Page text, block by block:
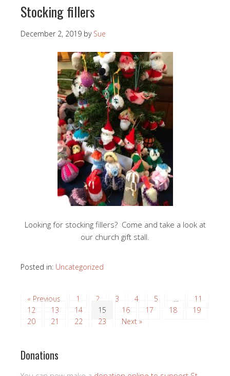
Stocking fillers
December 2, 2019 by Sue
Looking for stocking fillers? Come and take a look at
our church gift stall.
Posted in: Uncategorized
« Previous 1 2 3 4 5 …
11
12
13 14 15 16 17 18
19
20
21 22 23 Next »
Donations